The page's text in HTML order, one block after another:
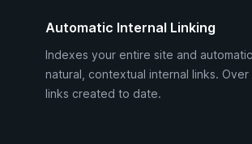
Automatic Internal Linking
Indexes your entire site and
natural, contextual internal links. Over
links created to date.